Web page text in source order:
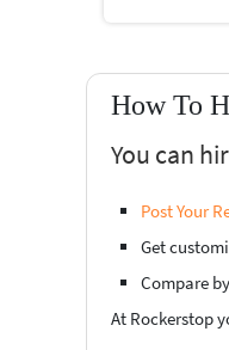
How To
You can
Post Your
Get
Compare
At Rockerstop